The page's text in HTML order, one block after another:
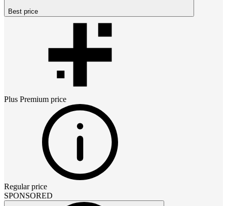
Best price
Plus Premium price
Regular price
SPONSORED